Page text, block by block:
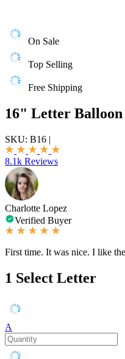
On Sale
Top Selling
Free Shipping
16" Letter Balloon
SKU: B16 |
8.1k Reviews
Charlotte Lopez
Verified Buyer
First time. It was nice. I like
1 Select Letter
A